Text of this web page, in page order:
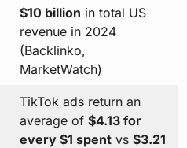
$10 billion in total US
revenue in 2024
(Backlinko,
MarketWatch)
TikTok ads return an
average of $4.13 for
every $1 spentvs $3.21